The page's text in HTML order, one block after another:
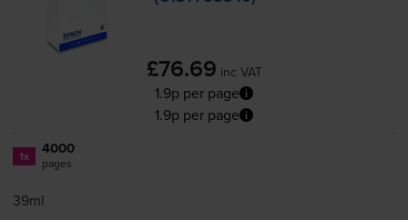
£76.69 inc VAT
1.9p per page
1.9p per page
1x 4000
pages
39ml